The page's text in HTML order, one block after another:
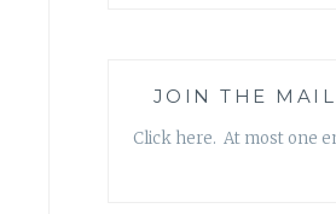
JOIN THE
Click here. At most one